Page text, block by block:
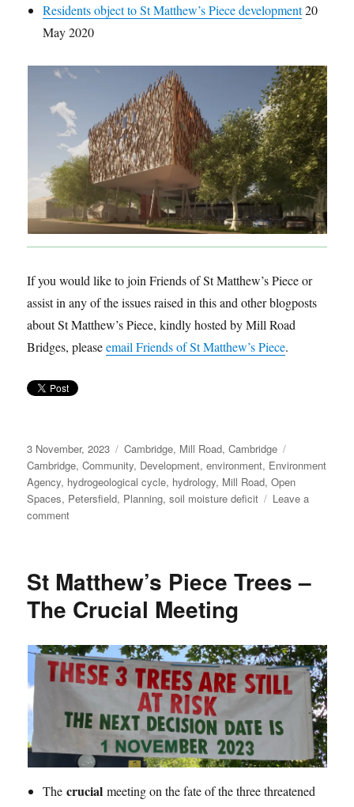
Residents object to St Matthew’s Piece development20
May 2020
If you would like to join Friends of St Matthew’s Piece or
assist in any of the issues raised in this and other blogposts
about St Matthew’s Piece, kindly hosted by Mill Road
Bridges, pleaseemail Friends of St Matthew’s Piece.
Posted
on
3 November, 2023 Categories
Cambridge, Mill Road, Cambridge
Cambridge,Community, Development,environment, Environment
Agency, hydrogeological cycle, hydrology, Mill Road,Open
Spaces, Petersfield, Planning,soil moisture deficit
Leave a
commenton
Trees
Saved!
St Matthew’s Piece Trees –
The Crucial Meeting
Thecrucial meeting on the fate of the three threatened